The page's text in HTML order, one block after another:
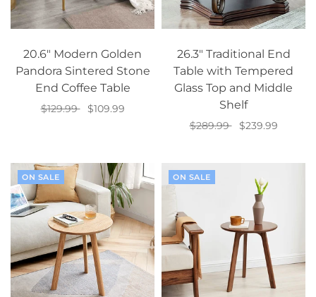
20.6" Modern Golden
Pandora Sintered Stone
End Coffee Table
$129.99
$109.99
26.3" Traditional End
Table with Tempered
Glass Top and Middle
Shelf
$289.99
$239.99
ON SALE ON SALE